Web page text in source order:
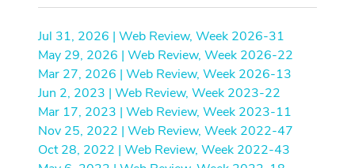
Jul 31, 2026 | Web Review, Week 2026-31
May 29, 2026 | Web Review, Week 2026-22
Mar 27, 2026 | Web Review, Week 2026-13
Jun 2, 2023 | Web Review, Week 2023-22
Mar 17, 2023 | Web Review, Week 2023-11
Nov 25, 2022 | Web Review, Week 2022-47
Oct 28, 2022 | Web Review, Week 2022-43